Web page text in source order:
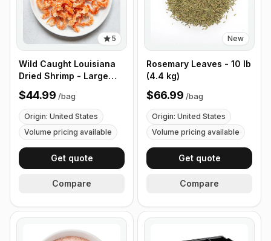
5
Wild Caught Louisiana
Dried Shrimp - Large
Size - 1 lb (453g)
$44.99 /bag
Origin: United States
Volume pricing available
Get quote
Compare
New
Rosemary Leaves - 10 lb
(4.4 kg)
$66.99 /bag
Origin: United States
Volume pricing available
Get quote
Compare